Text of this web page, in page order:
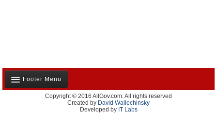
Footer Menu
About Us
Contact Us
Copyright © 2016 AllGov.com. All rights reserved
Created by David Wallechinsky
Developed by IT Labs